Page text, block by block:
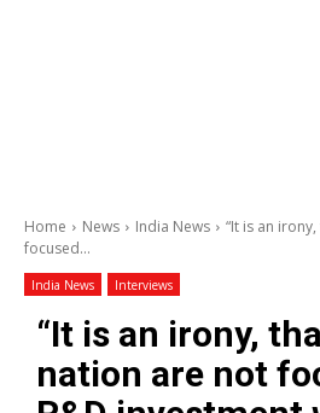
Home News India News
“It is an
focused...
India News Interviews
“It is an irony,
nation are not